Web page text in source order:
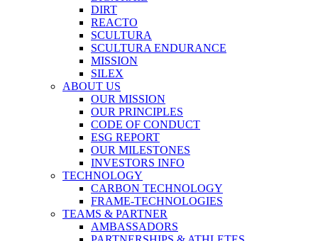
DIRT
REACTO
SCULTURA
SCULTURA ENDURANCE
MISSION
SILEX
ABOUT US
OUR MISSION
OUR PRINCIPLES
CODE OF CONDUCT
ESG REPORT
OUR MILESTONES
INVESTORS INFO
TECHNOLOGY
CARBON TECHNOLOGY
FRAME-TECHNOLOGIES
TEAMS & PARTNER
AMBASSADORS